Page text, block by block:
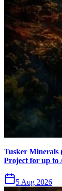
Tusker Minerals
Project for up to
5 Aug 2026